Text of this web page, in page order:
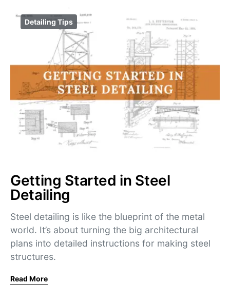
Detailing Tips
Getting Started in Steel
Detailing
Steel detailing is like the blueprint of the metal
world. It’s about turning the big architectural
plans into detailed instructions for making steel
structures.
Read More